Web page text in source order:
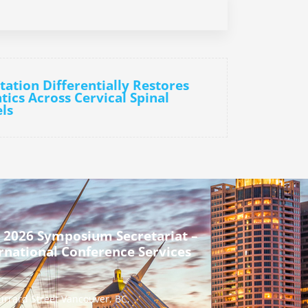
Differentially Restores
Across Cervical Spinal
2026 Symposium Secretariat –
Conference Services
Street Vancouver, BC,